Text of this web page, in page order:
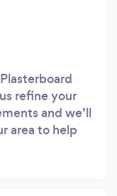
refine your
and we’ll
area to help